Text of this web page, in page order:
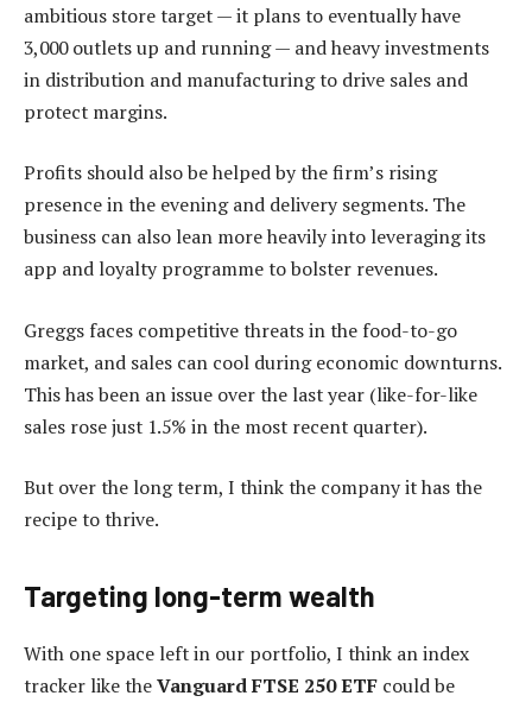
ambitious store target — it plans to eventually have
3,000 outlets up and running — and heavy investments
in distribution and manufacturing to drive sales and
protect margins.
Profits should also be helped by the firm’s rising
presence in the evening and delivery segments. The
business can also lean more heavily into leveraging its
app and loyalty programme to bolster revenues.
Greggs faces competitive threats in the food-to-go
market, and sales can cool during economic downturns.
This has been an issue over the last year (like-for-like
sales rose just 1.5% in the most recent quarter).
But over the long term, I think the company it has the
recipe to thrive.
Targeting long-term wealth
With one space left in our portfolio, I think an index
tracker like theVanguard FTSE 250ETF could be